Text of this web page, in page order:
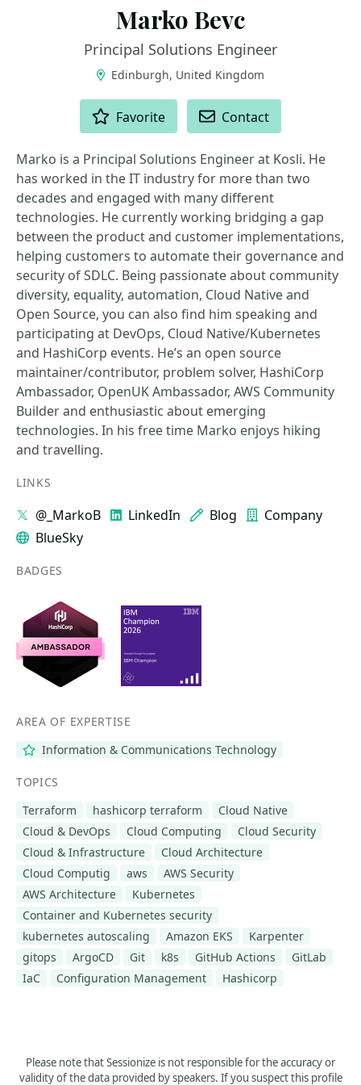
Marko Bevc
Principal Solutions Engineer
Edinburgh, United Kingdom
Favorite Contact
Marko is a Principal Solutions Engineer at Kosli. He
has worked in the IT industry for more than two
decades and engaged with many different
technologies. He currently working bridging a gap
between the product and customer implementations,
helping customers to automate their governance and
security of SDLC. Being passionate about community
diversity, equality, automation, Cloud Native and
Open Source, you can also find him speaking and
participating at DevOps, Cloud Native/Kubernetes
and HashiCorp events. He’s an open source
maintainer/contributor, problem solver, HashiCorp
Ambassador, OpenUK Ambassador, AWS Community
Builder and enthusiastic about emerging
technologies. In his free time Marko enjoys hiking
and travelling.
LINKS
@_MarkoB LinkedIn Blog
Company
BlueSky
BADGES
AREA OF EXPERTISE
Information & Communications Technology
TOPICS
Terraform
hashicorp terraform
Cloud Native
Cloud & DevOps
Cloud Computing
Cloud Security
Cloud & Infrastructure
Cloud Architecture
Cloud Computig
aws
AWS Security
AWS Architecture
Kubernetes
Container and Kubernetes security
kubernetes autoscaling
Amazon EKS
Karpenter
gitops
ArgoCD Git k8s GitHub Actions
GitLab
IaC
Configuration Management Hashicorp
Please note that Sessionize is not responsible for the accuracy or
validity of the data provided by speakers. If you suspect this profile